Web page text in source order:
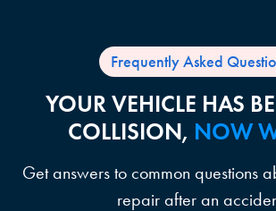
Frequently Asked
YOUR VEHICLE HAS
COLLISION, NOW
Get answers to common questions
repair after an